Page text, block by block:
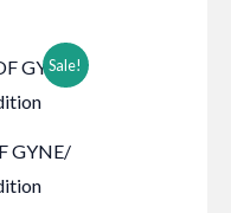
Sale!
GYNE/